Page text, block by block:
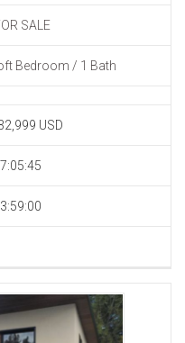
SALE
Bedroom / 1 Bath
USD